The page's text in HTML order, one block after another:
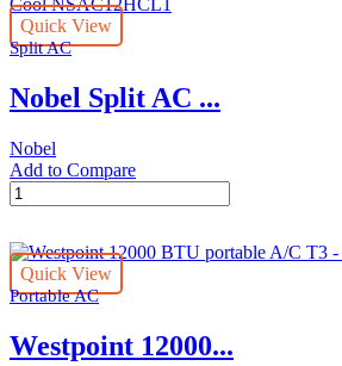
(Installation
Not
Included)
BTU
T1
Rotary
Cool
Only
Ton
NSAC12N
White
Quick View
Split AC
Nobel Split AC ...
Nobel
Add to Compare
Nobel
Split
White
12000
BTU
Rotary
Quick View
Portable AC
Westpoint 12000...